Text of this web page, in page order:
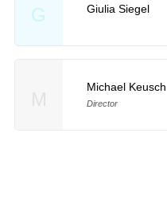
G Giulia Siegel
Michael Keusch
Director